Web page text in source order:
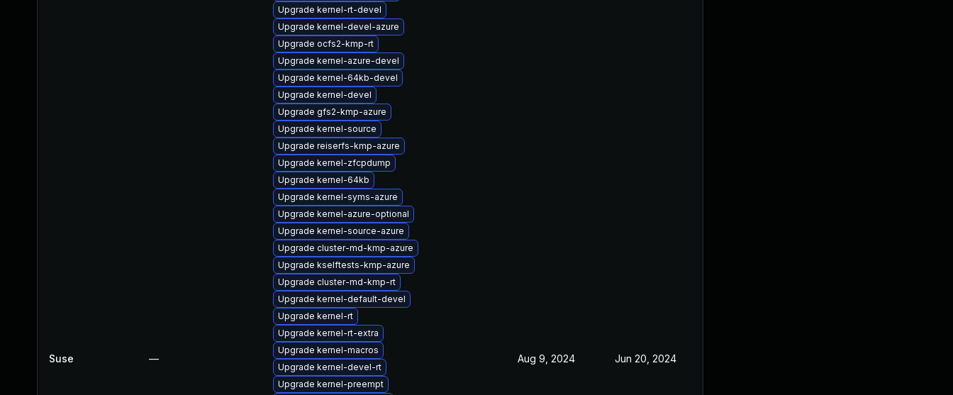
Suse —
Upgrade kernel-rt-devel
Upgrade kernel-devel-azure
Upgrade ocfs2-kmp-rt
Upgrade kernel-azure-devel
Upgrade kernel-64kb-devel
Upgrade kernel-devel
Upgrade gfs2-kmp-azure
Upgrade kernel-source
Upgrade reiserfs-kmp-azure
Upgrade kernel-zfcpdump
Upgrade kernel-64kb
Upgrade kernel-syms-azure
Upgrade kernel-azure-optional
Upgrade kernel-source-azure
Upgrade cluster-md-kmp-azure
Upgrade kselftests-kmp-azure
Upgrade cluster-md-kmp-rt
Upgrade kernel-default-devel
Upgrade kernel-rt
Upgrade kernel-rt-extra
Upgrade kernel-macros
Upgrade kernel-devel-rt
Upgrade kernel-preempt
Aug 9, 2024 Jun 20, 2024